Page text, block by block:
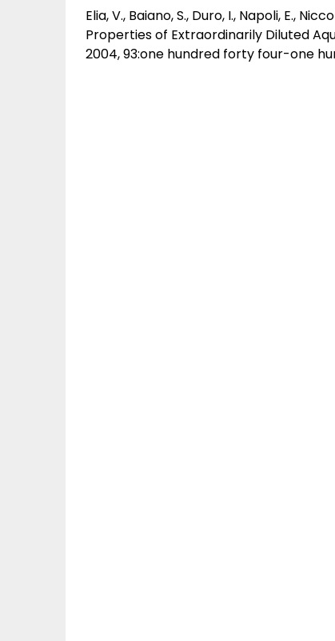
Elia, V., Baiano, S., Duro, I., Napoli, E.,
Properties of Extraordinarily Diluted
2004, 93:one hundred forty four-one